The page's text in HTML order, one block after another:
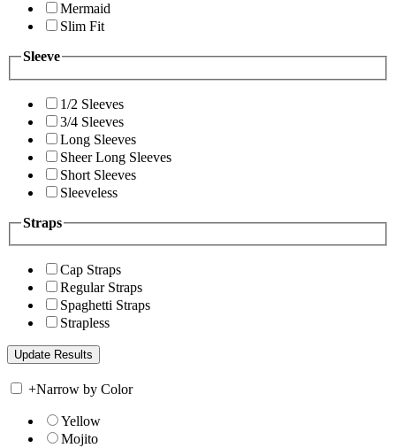
Mermaid
Slim Fit
Sleeve
1/2 Sleeves
3/4 Sleeves
Long Sleeves
Sheer Long Sleeves
Short Sleeves
Sleeveless
Straps
Cap Straps
Regular Straps
Spaghetti Straps
Strapless
+Narrow by Color
Yellow
Mojito